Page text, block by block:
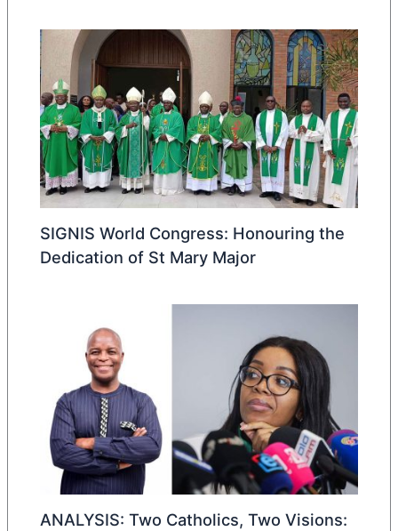
SIGNIS World Congress: Honouring the
Dedication of St Mary Major
ANALYSIS: Two Catholics, Two Visions: